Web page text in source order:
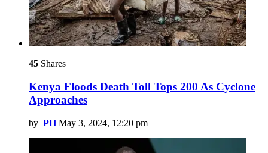
45 Shares
Kenya Floods Death Toll Tops 200 As Cyclone
Approaches
by PH May 3, 2024, 12:20 pm